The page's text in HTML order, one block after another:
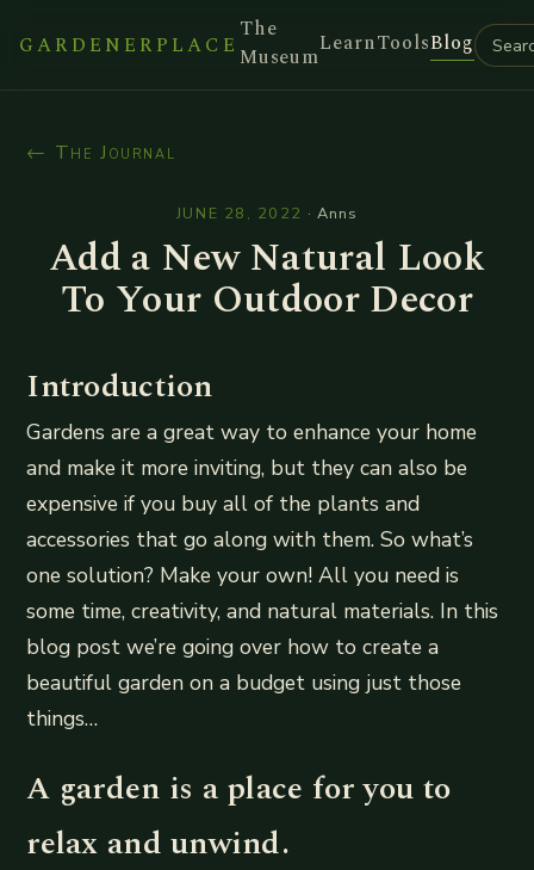
GARDENERPLACE
The
MuseumLearnToolsBlog
← The Journal
JUNE 28, 2022 · Anns
Add a New Natural Look
To Your Outdoor Decor
Introduction
Gardens are a great way to enhance your home
and make it more inviting, but they can also be
expensive if you buy all of the plants and
accessories that go along with them. So what’s
one solution? Make your own! All you need is
some time, creativity, and natural materials. In this
blog post we’re going over how to create a
beautiful garden on a budget using just those
things…
A garden is a place for you to
relax and unwind.